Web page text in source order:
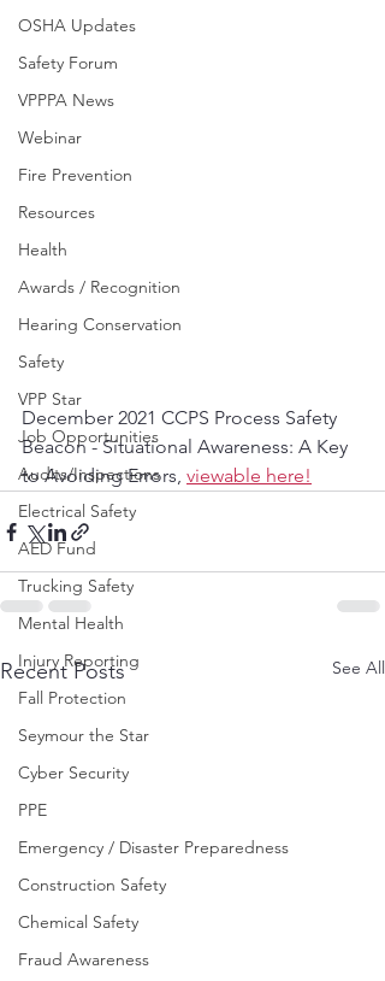
OSHA Updates
Safety Forum
VPPPA News
Webinar
Fire Prevention
Resources
Health
Awards / Recognition
Hearing Conservation
Safety
VPP Star
Job Opportunities
Audits/Inspections
Electrical Safety
AED Fund
Trucking Safety
Mental Health
Injury Reporting
Fall Protection
Seymour the Star
Cyber Security
PPE
Emergency / Disaster Preparedness
Construction Safety
Chemical Safety
Fraud Awareness
December 2021 CCPS Process Safety
Beacon - Situational Awareness: A Key
to Avoiding Errors, viewable here!
Recent Posts See All